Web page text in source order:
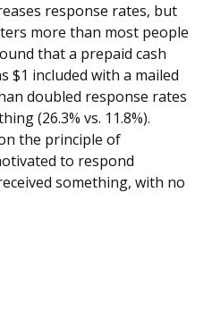
response rates, but
more than most people
that a prepaid cash
$1 included with a mailed
doubled response rates
(26.3% vs. 11.8%).
the principle of
to respond
something, with no